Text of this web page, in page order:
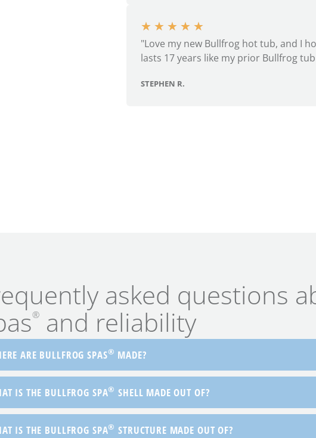
★ ★ ★ ★ ★
"Love my new Bullfrog hot tub, and I
lasts 17 years like my prior Bullfrog
STEPHEN R.
asked questions
® and reliability
ARE BULLFROG SPAS® MADE?
IS THE BULLFROG SPA® SHELL MADE OUT OF?
IS THE BULLFROG SPA® STRUCTURE MADE OUT OF?